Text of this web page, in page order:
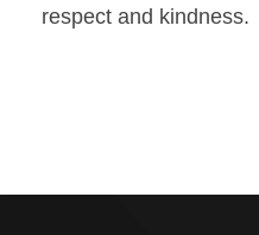
respect and kindness.